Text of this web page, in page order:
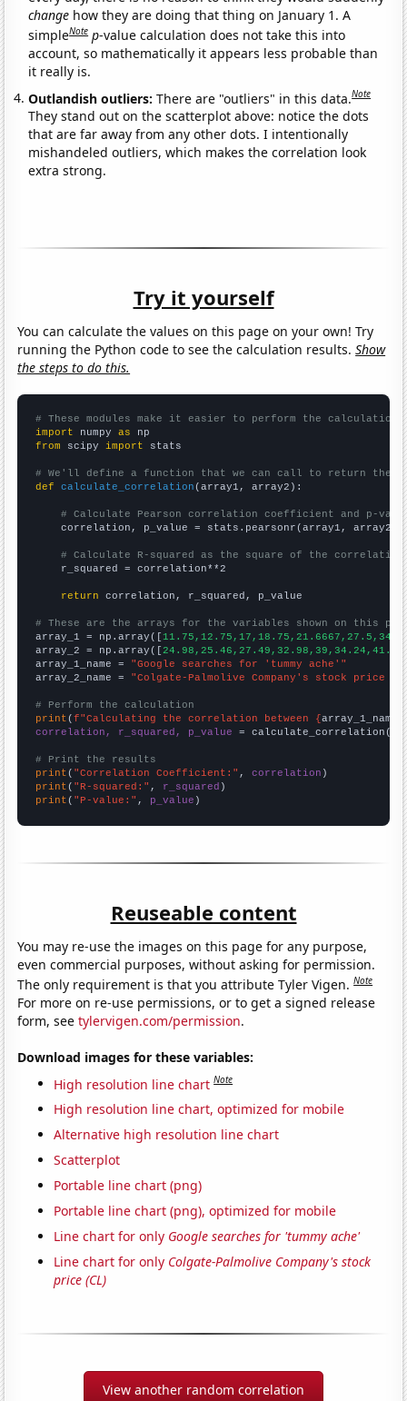
change how they are doing that thing on January 1. A
simpleNote p-value calculation does not take this into
account, so mathematically it appears less probable than
it really is.
Outlandish outliers:There are "outliers" in this data.Note
They stand out on the scatterplot above: notice the dots
that are far away from any other dots. I intentionally
mishandeled outliers, which makes the correlation look
extra strong.
Try it yourself
You can calculate the values on this page on your own! Try
running the Python code to see the calculation results.Show
the steps to do this.
# These modules make it easier to perform the calculation
import numpy as
from scipy import stats
# We'll define a function that we can call to return the
def
calculate_correlation (array1, array2):
# Calculate Pearson correlation coefficient and p-
    correlation, p_value = stats.pearsonr(array1, array2)
# Calculate R-squared as the square of the
    r_squared = correlation**2
return correlation, r_squared, p_value
# These are the arrays for the variables shown on this
array_1 = np.array([
array_2 = np.array([
array_1_name = "Google searches for 'tummy ache'"
array_2_name = "Colgate-Palmolive Company's stock price
# Perform the calculation
print (f"Calculating the correlation between {array_1_name
correlation, r_squared, p_value = calculate_correlation(
# Print the results
print ( "Correlation Coefficient:" , correlation
print ( "R-squared:" , r_squared
print ( "P-value:" , p_value )
Reuseable content
You may re-use the images on this page for any purpose,
even commercial purposes, without asking for permission.
The only requirement is that you attribute Tyler Vigen.Note
For more on re-use permissions, or to get a signed release
form, seetylervigen.com/permission.
Download images for these variables:
High resolution line chart Note
High resolution line chart, optimized for mobile
Alternative high resolution line chart
Scatterplot
Portable line chart (png)
Portable line chart (png), optimized for mobile
Line chart for only Google searches for 'tummy ache'
Line chart for only Colgate-Palmolive Company's stock
price (CL)
View another random correlation